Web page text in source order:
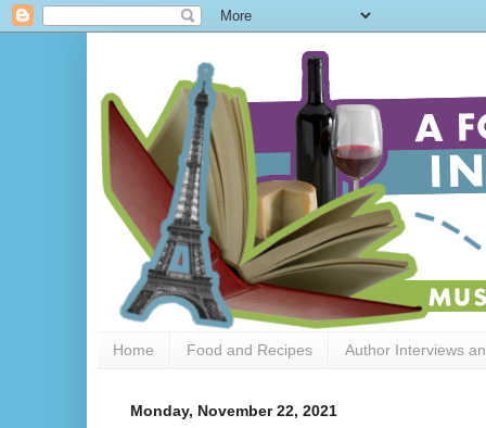
Home Food and Recipes Author Interviews
Monday, November 22, 2021